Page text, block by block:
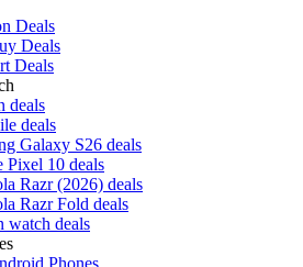
Deals
Deals
Deals
deals
deals
Galaxy S26 deals
Pixel 10 deals
Razr (2026) deals
Razr Fold deals
watch deals
Phones